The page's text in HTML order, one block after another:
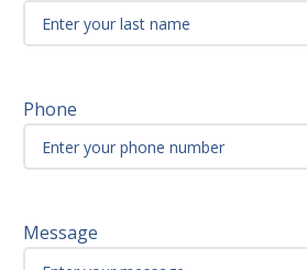
Phone
Message